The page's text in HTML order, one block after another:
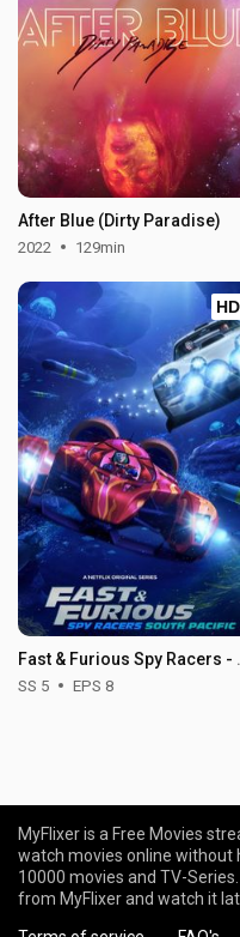
After Blue (Dirty Paradise)
2022 129min
HD
Fast &
SS 5 EPS 8
MyFlixer is a Free Movies
watch movies online without
10000 movies and TV-
from MyFlixer and watch it